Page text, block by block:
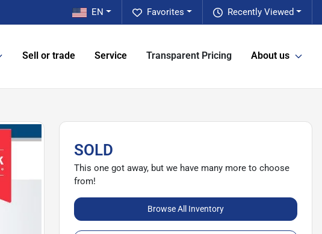
Recently Viewed
Favorites
EN
Sell or trade Service Transparent Pricing About us
SOLD
This one got away, but we have many more to choose
from!
Browse All Inventory